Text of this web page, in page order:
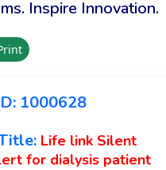
Inspire Innovation.
1000628
Life link Silent
for dialysis patient